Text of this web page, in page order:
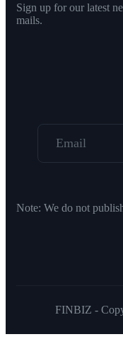
Sign up for our latest
mails.
Note: We do not
FINBIZ -